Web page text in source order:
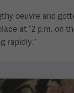
oeuvre and
at “2 p.m. on
rapidly.”